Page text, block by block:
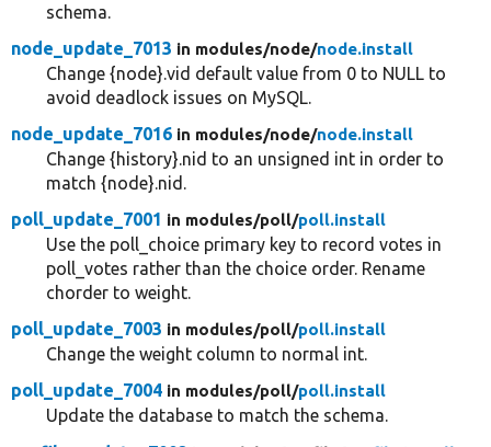
schema.
node_update_7013 in modules/node/node.install
Change {node}.vid default value from 0 to NULL to
avoid deadlock issues on MySQL.
node_update_7016 in modules/node/node.install
Change {history}.nid to an unsigned int in order to
match {node}.nid.
poll_update_7001 in modules/poll/poll.install
Use the poll_choice primary key to record votes in
poll_votes rather than the choice order. Rename
chorder to weight.
poll_update_7003 in modules/poll/poll.install
Change the weight column to normal int.
poll_update_7004 in modules/poll/poll.install
Update the database to match the schema.